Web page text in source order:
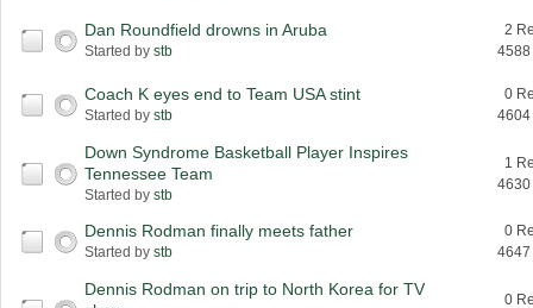
Dan Roundfield drowns in Aruba
Started by stb
2
Coach K eyes end to Team USA stint
Started by stb
0
Down Syndrome Basketball Player Inspires
Tennessee Team
Started by stb
1
Dennis Rodman finally meets father
Started by stb
0
Dennis Rodman on trip to North Korea for TV
0